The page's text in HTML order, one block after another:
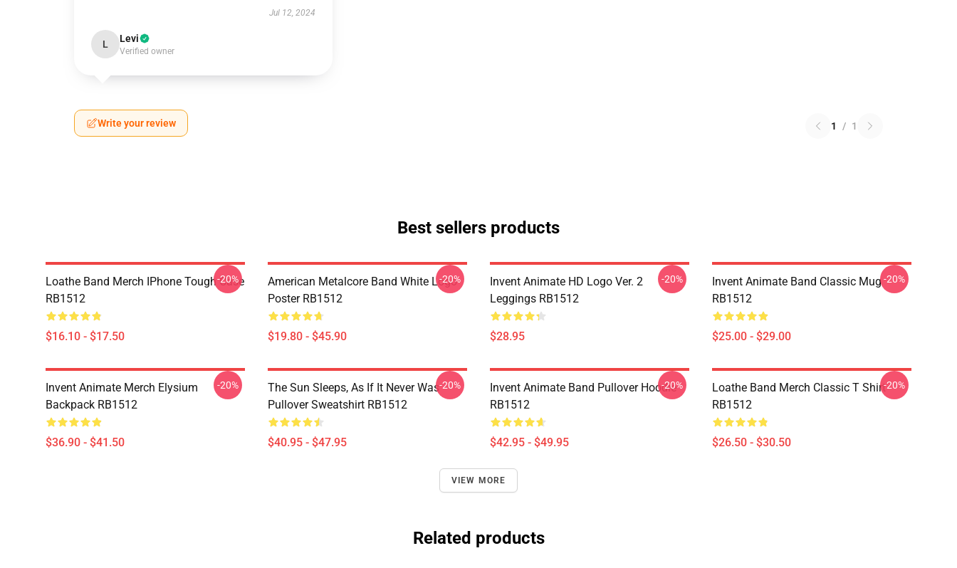
Jul 12, 2024
L Levi
Verified owner
Write your review 1 / 1
Best sellers products
Loathe Band Merch IPhone Tough Case
RB1512
$16.10 - $17.50
-20%
American Metalcore Band White Logo
Poster RB1512
$19.80 - $45.90
-20%
Invent Animate HD Logo Ver. 2
Leggings RB1512
$28.95
-20%
Invent Animate Band Classic Mug
RB1512
$25.00 - $29.00
-20%
Invent Animate Merch Elysium
Backpack RB1512
$36.90 - $41.50
-20%
The Sun Sleeps, As If It Never Was
Pullover Sweatshirt RB1512
$40.95 - $47.95
-20%
Invent Animate Band Pullover Hoodie
RB1512
$42.95 - $49.95
-20%
Loathe Band Merch Classic T Shirt
RB1512
$26.50 - $30.50
-20%
VIEW MORE
Related products